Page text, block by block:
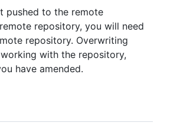
pushed to the remote
repository, you will need
repository. Overwriting
with the repository,
have amended.